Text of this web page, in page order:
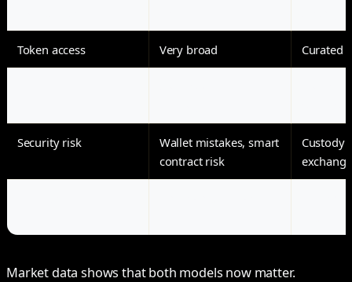
Token access Very broad Curated
Security risk
Wallet mistakes, smart
contract risk
Custody
Market data shows that both models now matter.